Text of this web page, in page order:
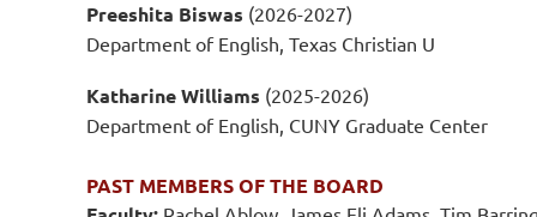
Preeshita Biswas (2026-2027)
Department of English, Texas Christian U
Katharine Williams (2025-2026)
Department of English, CUNY Graduate Center
PAST MEMBERS OF THE BOARD